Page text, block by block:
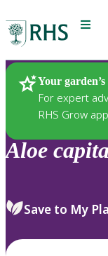
Menu
Your
For expert
RHS Grow app
Plants
Aloe
Save to My